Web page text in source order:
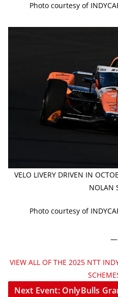
Photo courtesy of
VELO LIVERY DRIVEN IN
NOLAN
Photo courtesy of
—
VIEW ALL OF THE 2025 NTT
Next Event: OnlyBulls